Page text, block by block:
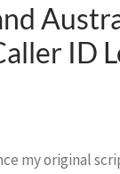
ID
my original